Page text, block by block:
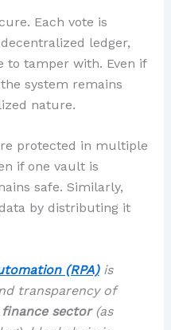
Each vote is
ledger,
to tamper with. Even if
system remains
nature.
protected in multiple
if one vault is
safe. Similarly,
by distributing it
(RPA)is
transparency of
finance sector(as